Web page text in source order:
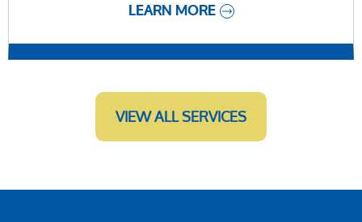
LEARN MORE
VIEW ALL SERVICES